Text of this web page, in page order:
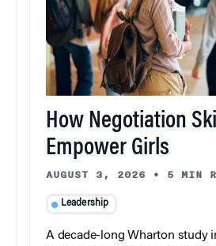
How Negotiation
Empower Girls
AUGUST 3, 2026 • 5 MIN
Leadership
A decade-long Wharton study